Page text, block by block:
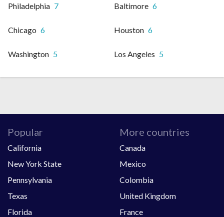
Philadelphia 7 Baltimore 6
Chicago 6 Houston 6
Washington 5 Los Angeles 5
Popular
California
New York State
Pennsylvania
Texas
Florida
More countries
Canada
Mexico
Colombia
United Kingdom
France